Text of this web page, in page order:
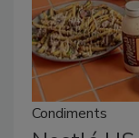
Condiments